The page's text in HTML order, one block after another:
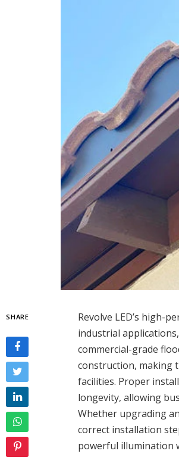
SHARE Revolve LED’s high-
industrial
commercial-grade
construction, making
facilities. Proper
longevity, allowing
Whether upgrading
correct installation
powerful illumination